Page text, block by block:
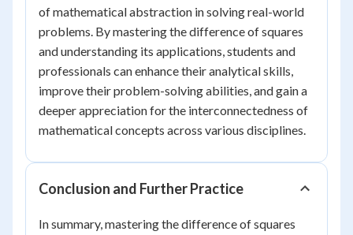
of mathematical abstraction in solving real-world
problems. By mastering the difference of squares
and understanding its applications, students and
professionals can enhance their analytical skills,
improve their problem-solving abilities, and gain a
deeper appreciation for the interconnectedness of
mathematical concepts across various disciplines.
Conclusion and Further Practice
In summary, mastering the difference of squares